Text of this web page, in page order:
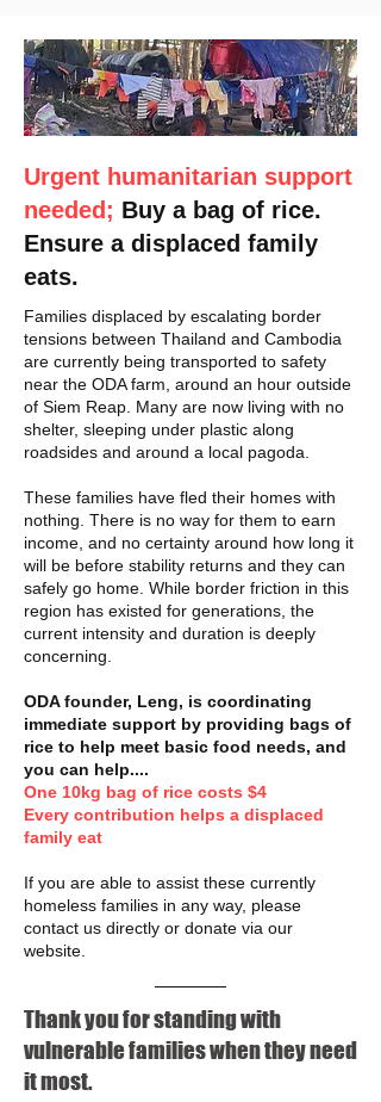
Urgent humanitarian support
needed; Buy a bag of rice.
Ensure a displaced family
eats.
Families displaced by escalating border
tensions between Thailand and Cambodia
are currently being transported to safety
near the ODA farm, around an hour outside
of Siem Reap. Many are now living with no
shelter, sleeping under plastic along
roadsides and around a local pagoda.
These families have fled their homes with
nothing. There is no way for them to earn
income, and no certainty around how long it
will be before stability returns and they can
safely go home. While border friction in this
region has existed for generations, the
current intensity and duration is deeply
concerning.
ODA founder, Leng, is coordinating
immediate support by providing bags of
rice to help meet basic food needs, and
you can help....
One 10kg bag of rice costs $4
Every contribution helps a displaced
family eat
If you are able to assist these currently
homeless families in any way, please
contact us directly or donate via our
website.
Thank you for standing with
vulnerable families when they need
it most.